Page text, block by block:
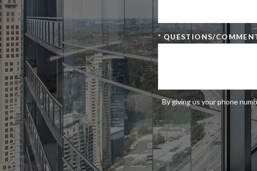
* QUESTIONS/
By giving us your phone